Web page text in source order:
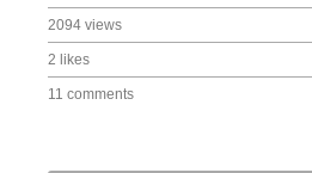
2094 views
2 likes
11 comments